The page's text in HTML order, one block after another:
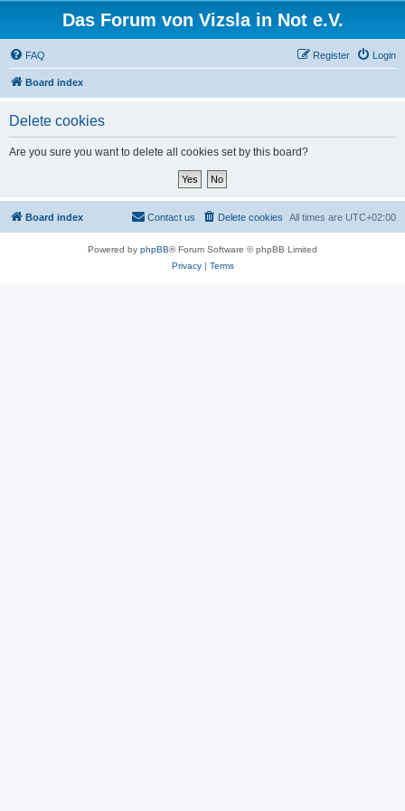
Das Forum von Vizsla in Not e.V.
FAQ Login
Register
Board index
Delete cookies
Are you sure you want to delete all cookies set by this board?
Board index All times are UTC+02:00
Delete cookies
Contact us
Powered by phpBB® Forum Software © phpBB Limited
Privacy| Terms